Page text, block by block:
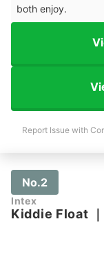
both enjoy.
Report Issue with
No.2
Intex
Kiddie Float ｜